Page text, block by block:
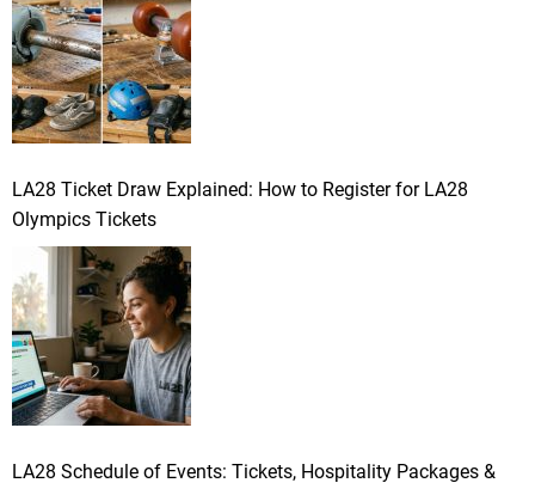
LA28 Ticket Draw Explained: How to Register for LA28
Olympics Tickets
LA28 Schedule of Events: Tickets, Hospitality Packages &